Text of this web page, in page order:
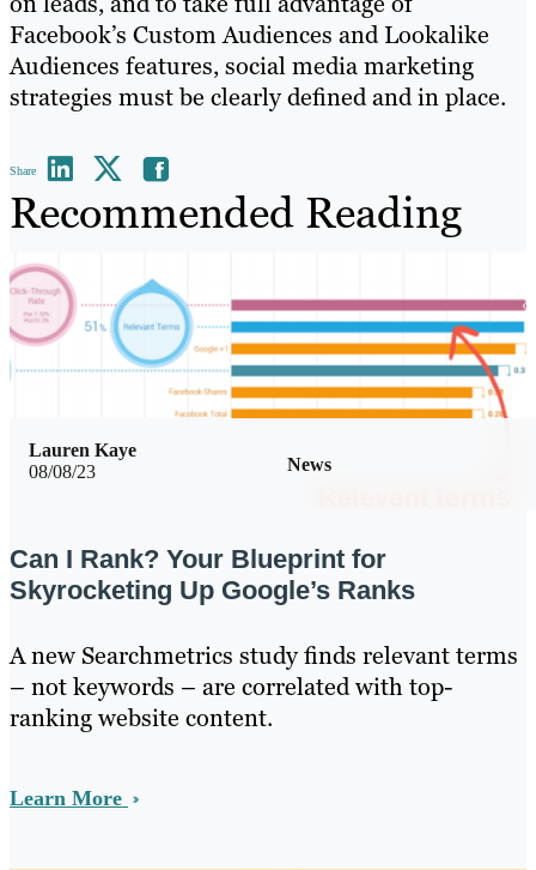
Facebook’s Custom Audiences and Lookalike
Audiences features, social media marketing
strategies must be clearly defined and in place.
Share
Recommended Reading
08/08/23 News
Lauren Kaye
Can I Rank? Your Blueprint for
Skyrocketing Up Google’s Ranks
A new Searchmetrics study finds relevant terms
– not keywords – are correlated with top-
ranking website content.
Learn More